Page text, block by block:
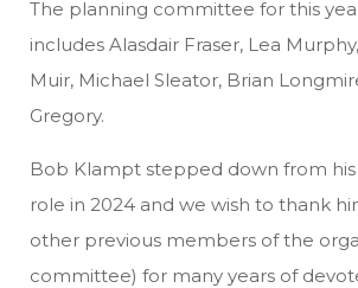
The planning committee for this
includes Alasdair Fraser, Lea
Muir, Michael Sleator, Brian
Gregory.
Bob Klampt stepped down from
role in 2024 and we wish to thank
other previous members of the
committee) for many years of